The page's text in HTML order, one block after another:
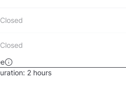
Closed
Closed
2 hours